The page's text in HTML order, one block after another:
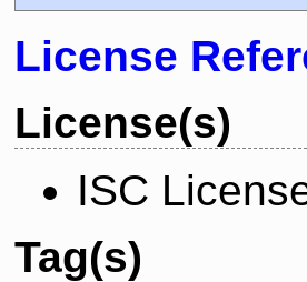
License
License(s)
ISC
Tag(s)